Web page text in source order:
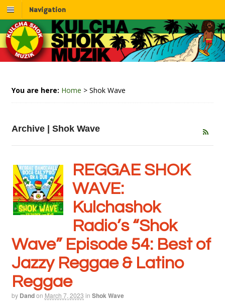
Navigation
You are here: Home > Shok Wave
Archive | Shok Wave
REGGAE SHOK
WAVE:
Kulchashok
Radio’s “Shok
Wave” Episode 54: Best of
Jazzy Reggae & Latino
Reggae
by Dandon March 7, 2023 in Shok Wave